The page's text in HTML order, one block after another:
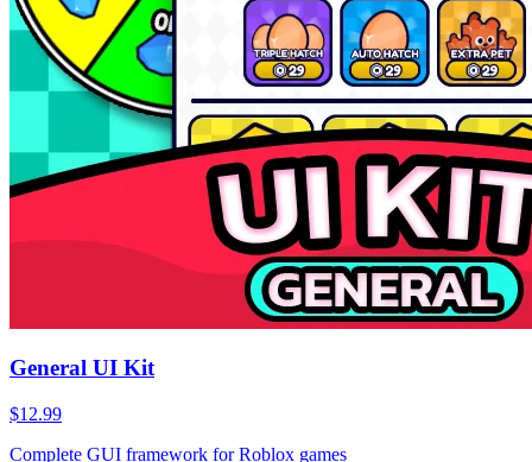
General UI Kit
$12.99
Complete GUI framework for Roblox games